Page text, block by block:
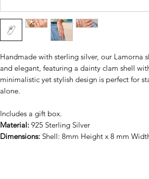
Handmade with sterling silver, our Lamorna
and elegant, featuring a dainty clam shell
minimalistic yet stylish design is perfect for
alone.
Includes a gift box.
Material: 925 Sterling Silver
Dimensions: Shell: 8mm Height x 8 mm